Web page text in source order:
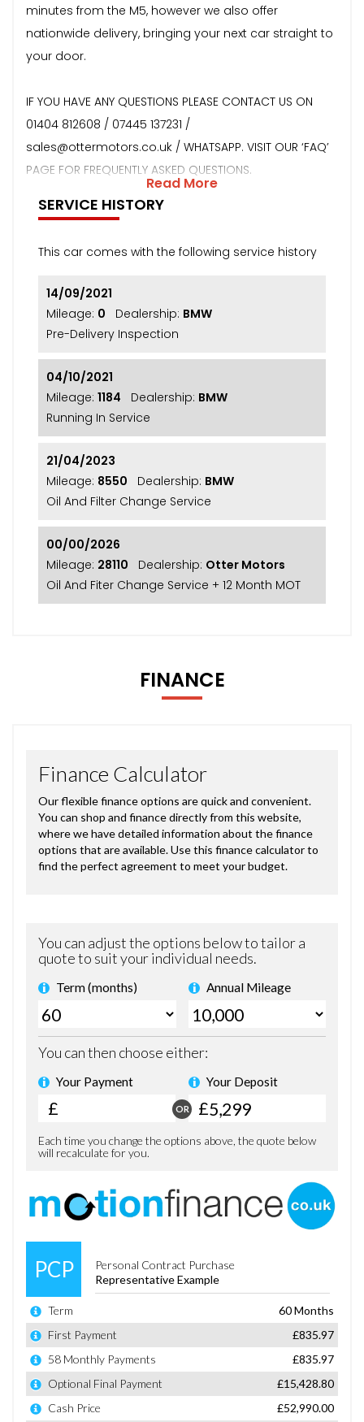
minutes from the M5, however we also offer
nationwide delivery, bringing your next car straight to
your door.
IF YOU HAVE ANY QUESTIONS PLEASE CONTACT US ON
01404 812608 / 07445 137231 /
sales@ottermotors.co.uk / WHATSAPP. VISIT OUR ‘FAQ’
PAGE FOR FREQUENTLY ASKED QUESTIONS.
Read More
SERVICE HISTORY
This car comes with the following service history
14/09/2021
Mileage: 0 Dealership: BMW
Pre-Delivery Inspection
04/10/2021
Mileage: 1184 Dealership: BMW
Running In Service
21/04/2023
Mileage: 8550 Dealership: BMW
Oil And Filter Change Service
00/00/2026
Mileage: 28110 Dealership: Otter Motors
Oil And Fiter Change Service + 12 Month MOT
FINANCE